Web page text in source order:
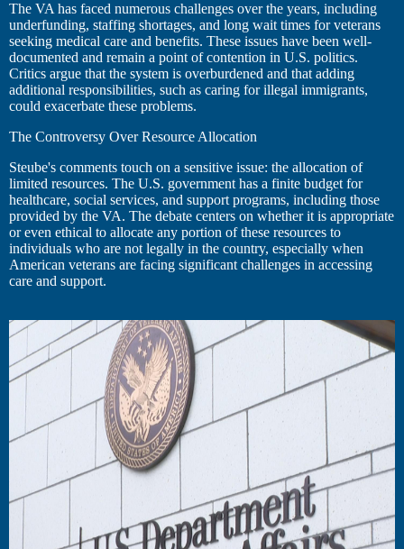
The VA has faced numerous challenges over the years, including
underfunding, staffing shortages, and long wait times for veterans
seeking medical care and benefits. These issues have been well-
documented and remain a point of contention in U.S. politics.
Critics argue that the system is overburdened and that adding
additional responsibilities, such as caring for illegal immigrants,
could exacerbate these problems.
The Controversy Over Resource Allocation
Steube's comments touch on a sensitive issue: the allocation of
limited resources. The U.S. government has a finite budget for
healthcare, social services, and support programs, including those
provided by the VA. The debate centers on whether it is appropriate
or even ethical to allocate any portion of these resources to
individuals who are not legally in the country, especially when
American veterans are facing significant challenges in accessing
care and support.